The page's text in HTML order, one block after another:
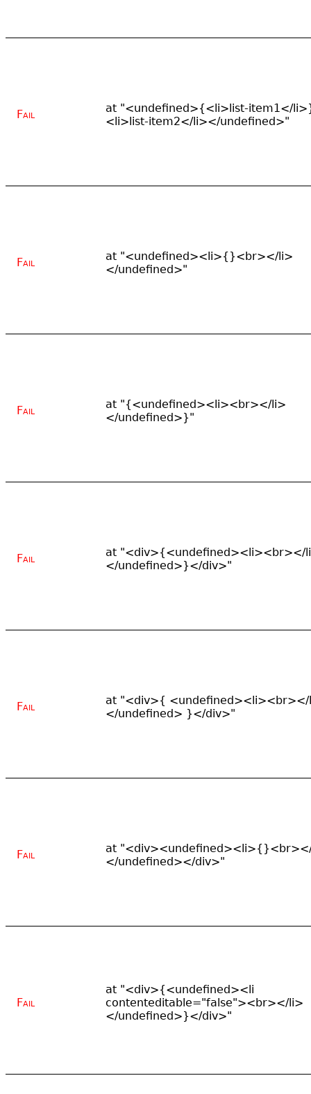
Fail
at "<undefined>{<li>list-item1</
<li>list-item2</li></undefined>"
Fail
at "<undefined><li>{}<br></li>
</undefined>"
Fail
at "{<undefined><li><br></li>
</undefined>}"
Fail
at "<div>{<undefined><li><br></
</undefined>}</div>"
Fail
at "<div>{ <undefined><li><br></li>
</undefined> }</div>"
Fail
at
</undefined></div>"
Fail
at "<div>{<undefined><li
contenteditable="false"><br></li>
</undefined>}</div>"